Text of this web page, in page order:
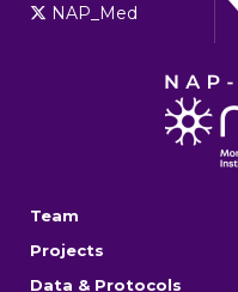
NAP_Med
Team
Projects
Data & Protocols